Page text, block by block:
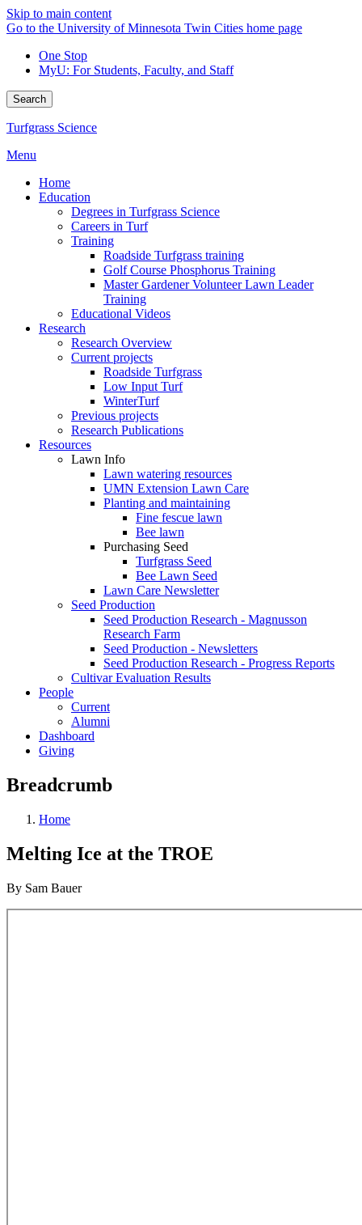
Skip to main content
Go to the University of Minnesota Twin Cities home page
One Stop
MyU: For Students, Faculty, and Staff
Search
Turfgrass Science
Menu
Home
Education
Degrees in Turfgrass Science
Careers in Turf
Training
Roadside Turfgrass training
Golf Course Phosphorus Training
Master Gardener Volunteer Lawn Leader
Training
Educational Videos
Research
Research Overview
Current projects
Roadside Turfgrass
Low Input Turf
WinterTurf
Previous projects
Research Publications
Resources
Lawn Info
Lawn watering resources
UMN Extension Lawn Care
Planting and maintaining
Fine fescue lawn
Bee lawn
Purchasing Seed
Turfgrass Seed
Bee Lawn Seed
Lawn Care Newsletter
Seed Production
Seed Production Research - Magnusson
Research Farm
Seed Production - Newsletters
Seed Production Research - Progress Reports
Cultivar Evaluation Results
People
Current
Alumni
Dashboard
Giving
Breadcrumb
Home
Melting Ice at the TROE
By Sam Bauer